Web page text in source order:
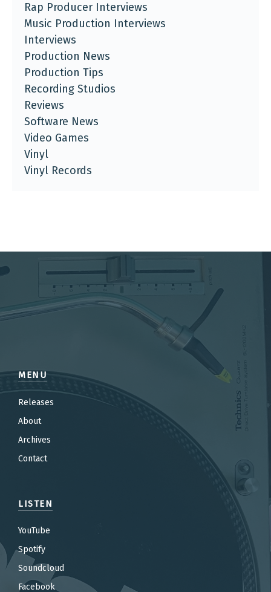
Rap Producer Interviews
Music Production Interviews
Interviews
Production News
Production Tips
Recording Studios
Reviews
Software News
Video Games
Vinyl
Vinyl Records
MENU
Releases
About
Archives
Contact
LISTEN
YouTube
Spotify
Soundcloud
Facebook